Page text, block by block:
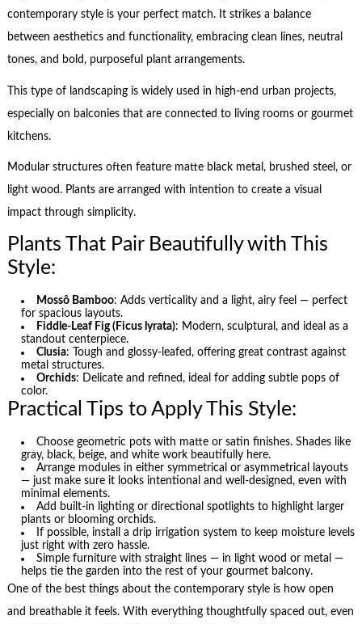
contemporary style is your perfect match. It strikes a balance
between aesthetics and functionality, embracing clean lines, neutral
tones, and bold, purposeful plant arrangements.
This type of landscaping is widely used in high-end urban projects,
especially on balconies that are connected to living rooms or gourmet
kitchens.
Modular structures often feature matte black metal, brushed steel, or
light wood. Plants are arranged with intention to create a visual
impact through simplicity.
Plants That Pair Beautifully with This
Style:
Mossô Bamboo: Adds verticality and a light, airy feel — perfect
for spacious layouts.
Fiddle-Leaf Fig (Ficus lyrata): Modern, sculptural, and ideal as a
standout centerpiece.
Clusia: Tough and glossy-leafed, offering great contrast against
metal structures.
Orchids: Delicate and refined, ideal for adding subtle pops of
color.
Practical Tips to Apply This Style:
Choose geometric pots with matte or satin finishes. Shades like
gray, black, beige, and white work beautifully here.
Arrange modules in either symmetrical or asymmetrical layouts
— just make sure it looks intentional and well-designed, even with
minimal elements.
Add built-in lighting or directional spotlights to highlight larger
plants or blooming orchids.
If possible, install a drip irrigation system to keep moisture levels
just right with zero hassle.
Simple furniture with straight lines — in light wood or metal —
helps tie the garden into the rest of your gourmet balcony.
One of the best things about the contemporary style is how open
and breathable it feels. With everything thoughtfully spaced out, even